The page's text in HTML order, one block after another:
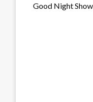
Good Night